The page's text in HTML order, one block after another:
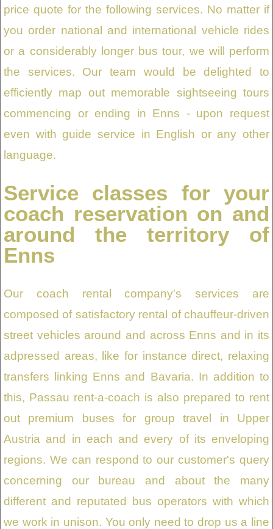
price quote for the following services. No matter if
you order national and international vehicle rides
or a considerably longer bus tour, we will perform
the services. Our team would be delighted to
efficiently map out memorable sightseeing tours
commencing or ending in Enns - upon request
even with guide service in English or any other
language.
Service classes for your
coach reservation on and
around the territory of
Enns
Our coach rental company's services are
composed of satisfactory rental of chauffeur-driven
street vehicles around and across Enns and in its
adpressed areas, like for instance direct, relaxing
transfers linking Enns and Bavaria. In addition to
this, Passau rent-a-coach is also prepared to rent
out premium buses for group travel in Upper
Austria and in each and every of its enveloping
regions. We can respond to our customer's query
concerning our bureau and about the many
different and reputated bus operators with which
we work in unison. You only need to drop us a line